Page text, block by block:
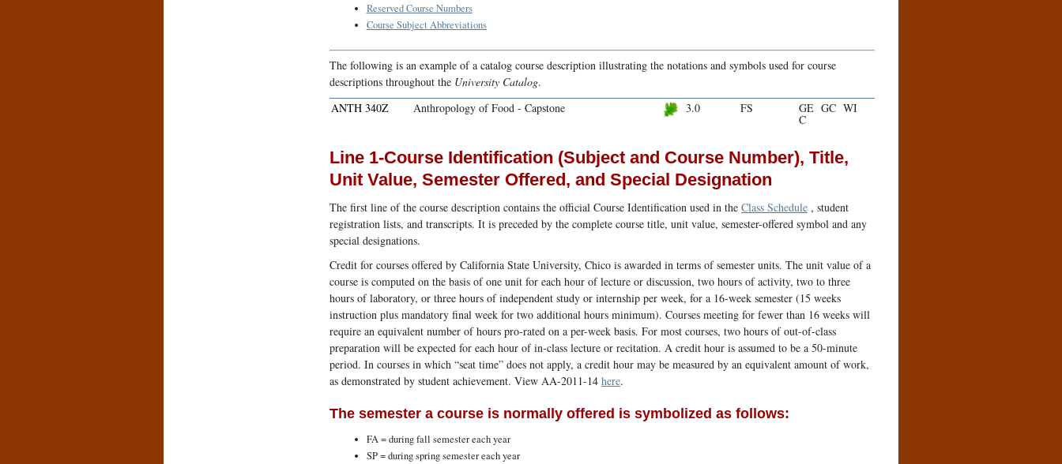
Reserved Course Numbers
Course Subject Abbreviations
The following is an example of a catalog course description illustrating the notations and symbols used for course
descriptions throughout the University Catalog.
ANTH 340Z
Anthropology of Food - Capstone 3.0 FS GE GC WI
C
Line 1-Course Identification (Subject and Course Number), Title,
Unit Value, Semester Offered, and Special Designation
The first line of the course description contains the official Course Identification used in the Class Schedule , student
registration lists, and transcripts. It is preceded by the complete course title, unit value, semester-offered symbol and any
special designations.
Credit for courses offered by California State University, Chico is awarded in terms of semester units. The unit value of a
course is computed on the basis of one unit for each hour of lecture or discussion, two hours of activity, two to three
hours of laboratory, or three hours of independent study or internship per week, for a 16-week semester (15 weeks
instruction plus mandatory final week for two additional hours minimum). Courses meeting for fewer than 16 weeks will
require an equivalent number of hours pro-rated on a per-week basis. For most courses, two hours of out-of-class
preparation will be expected for each hour of in-class lecture or recitation. A credit hour is assumed to be a 50-minute
period. In courses in which “seat time” does not apply, a credit hour may be measured by an equivalent amount of work,
as demonstrated by student achievement. View AA-2011-14 here.
The semester a course is normally offered is symbolized as follows:
FA = during fall semester each year
SP = during spring semester each year